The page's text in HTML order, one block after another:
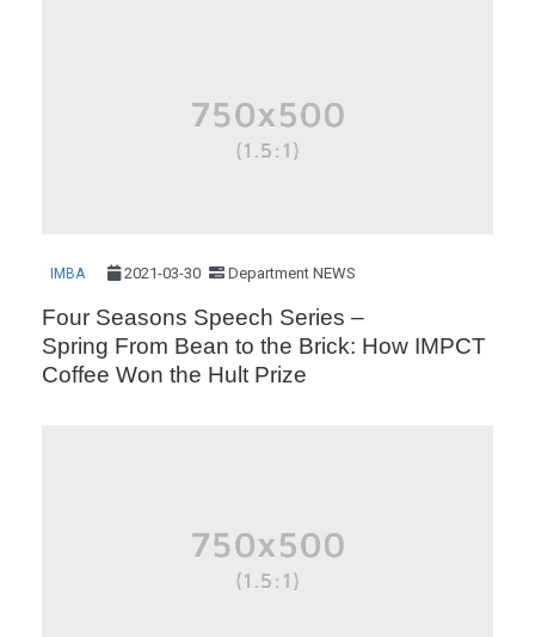
IMBA 2021-03-30 Department NEWS
Four Seasons Speech Series –
Spring From Bean to the Brick: How IMPCT
Coffee Won the Hult Prize